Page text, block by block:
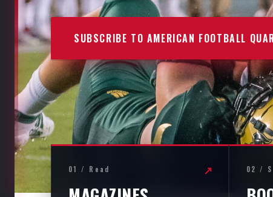
SUBSCRIBE TO AMERICAN FOOTBALL
01 / Read ↗ 02 /